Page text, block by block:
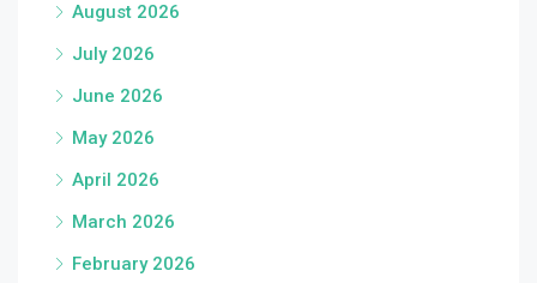
August 2026
July 2026
June 2026
May 2026
April 2026
March 2026
February 2026